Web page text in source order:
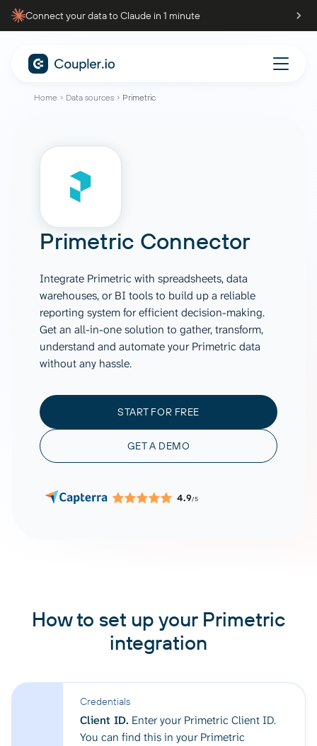
Connect your data to Claude in 1 minute
Home Data sources Primetric
Primetric Connector
Integrate Primetric with spreadsheets, data
warehouses, or BI tools to build up a reliable
reporting system for efficient decision-making.
Get an all-in-one solution to gather, transform,
understand and automate your Primetric data
without any hassle.
START FOR FREE
GET A DEMO
4.9/5
How to set up your Primetric
integration
Credentials
Client ID. Enter your Primetric Client ID.
You can find this in your Primetric